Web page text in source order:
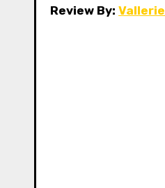
Review By: